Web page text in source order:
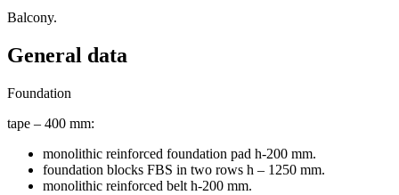
Balcony.
General data
Foundation
tape – 400 mm:
monolithic reinforced foundation pad h-200 mm.
foundation blocks FBS in two rows h – 1250 mm.
monolithic reinforced belt h-200 mm.